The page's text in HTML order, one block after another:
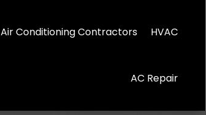
Air Conditioning Contractors HVAC
AC Repair